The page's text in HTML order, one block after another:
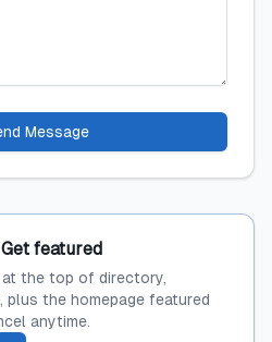
Message
featured
the top of directory,
plus the homepage featured
anytime.